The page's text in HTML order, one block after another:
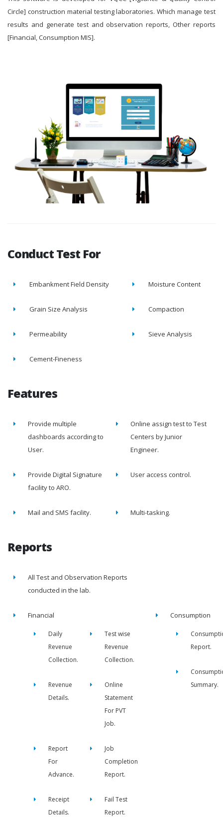
Circle] construction material testing laboratories. Which manage test
results and generate test and observation reports, Other reports
[Financial, Consumption MIS].
Conduct Test For
Embankment Field Density Moisture Content
Grain Size Analysis Compaction
Permeability Sieve Analysis
Cement-Fineness
Features
Provide multiple
dashboards according to
User.
Online assign test to Test
Centers by Junior
Engineer.
Provide Digital Signature
facility to ARO.
User access control.
Mail and SMS facility. Multi-tasking.
Reports
All Test and Observation Reports
conducted in the lab.
Financial
Daily
Revenue
Collection.
Test wise
Revenue
Collection.
Revenue
Details.
Online
Statement
For PVT
Job.
Report
For
Advance.
Job
Completion
Report.
Receipt
Details.
Fail Test
Report.
Consumption
Report.
Summary.